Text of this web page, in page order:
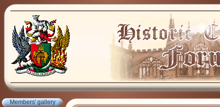
Members' gallery